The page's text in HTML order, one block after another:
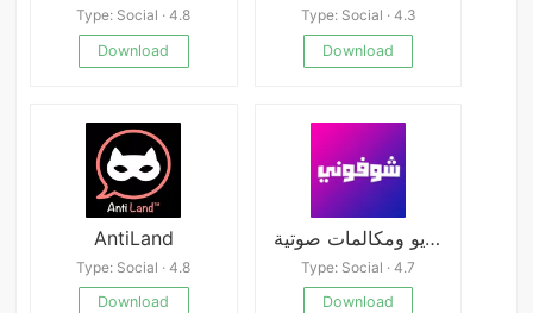
Type: Social · 4.8
Download
Type: Social · 4.3
Download
AntiLand
Type: Social · 4.8
Download
شوفوني - تعارف فيديو ومكالمات صوتية
Type: Social · 4.7
Download